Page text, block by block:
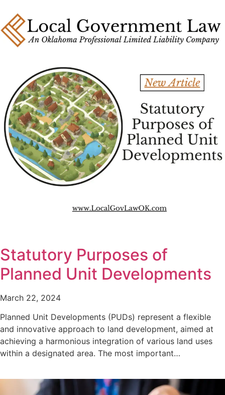
Statutory Purposes of
Planned Unit Developments
March 22, 2024
Planned Unit Developments (PUDs) represent a flexible
and innovative approach to land development, aimed at
achieving a harmonious integration of various land uses
within a designated area. The most important…